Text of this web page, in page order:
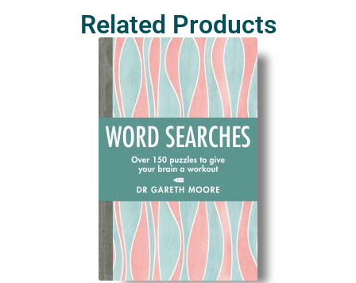
Related Products